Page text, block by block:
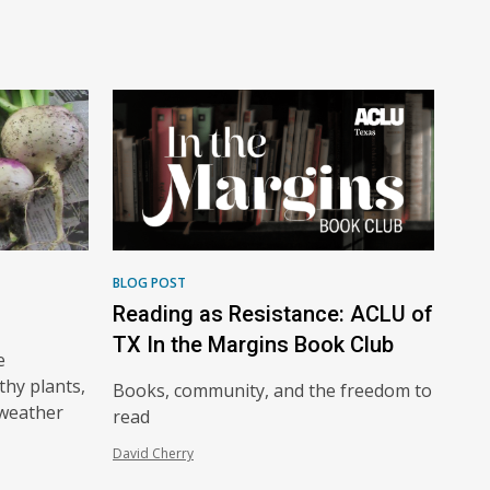
plants,
BLOG POST
Reading as Resistance: ACLU of
TX In the Margins Book Club
Books, community, and the freedom to
read
David Cherry